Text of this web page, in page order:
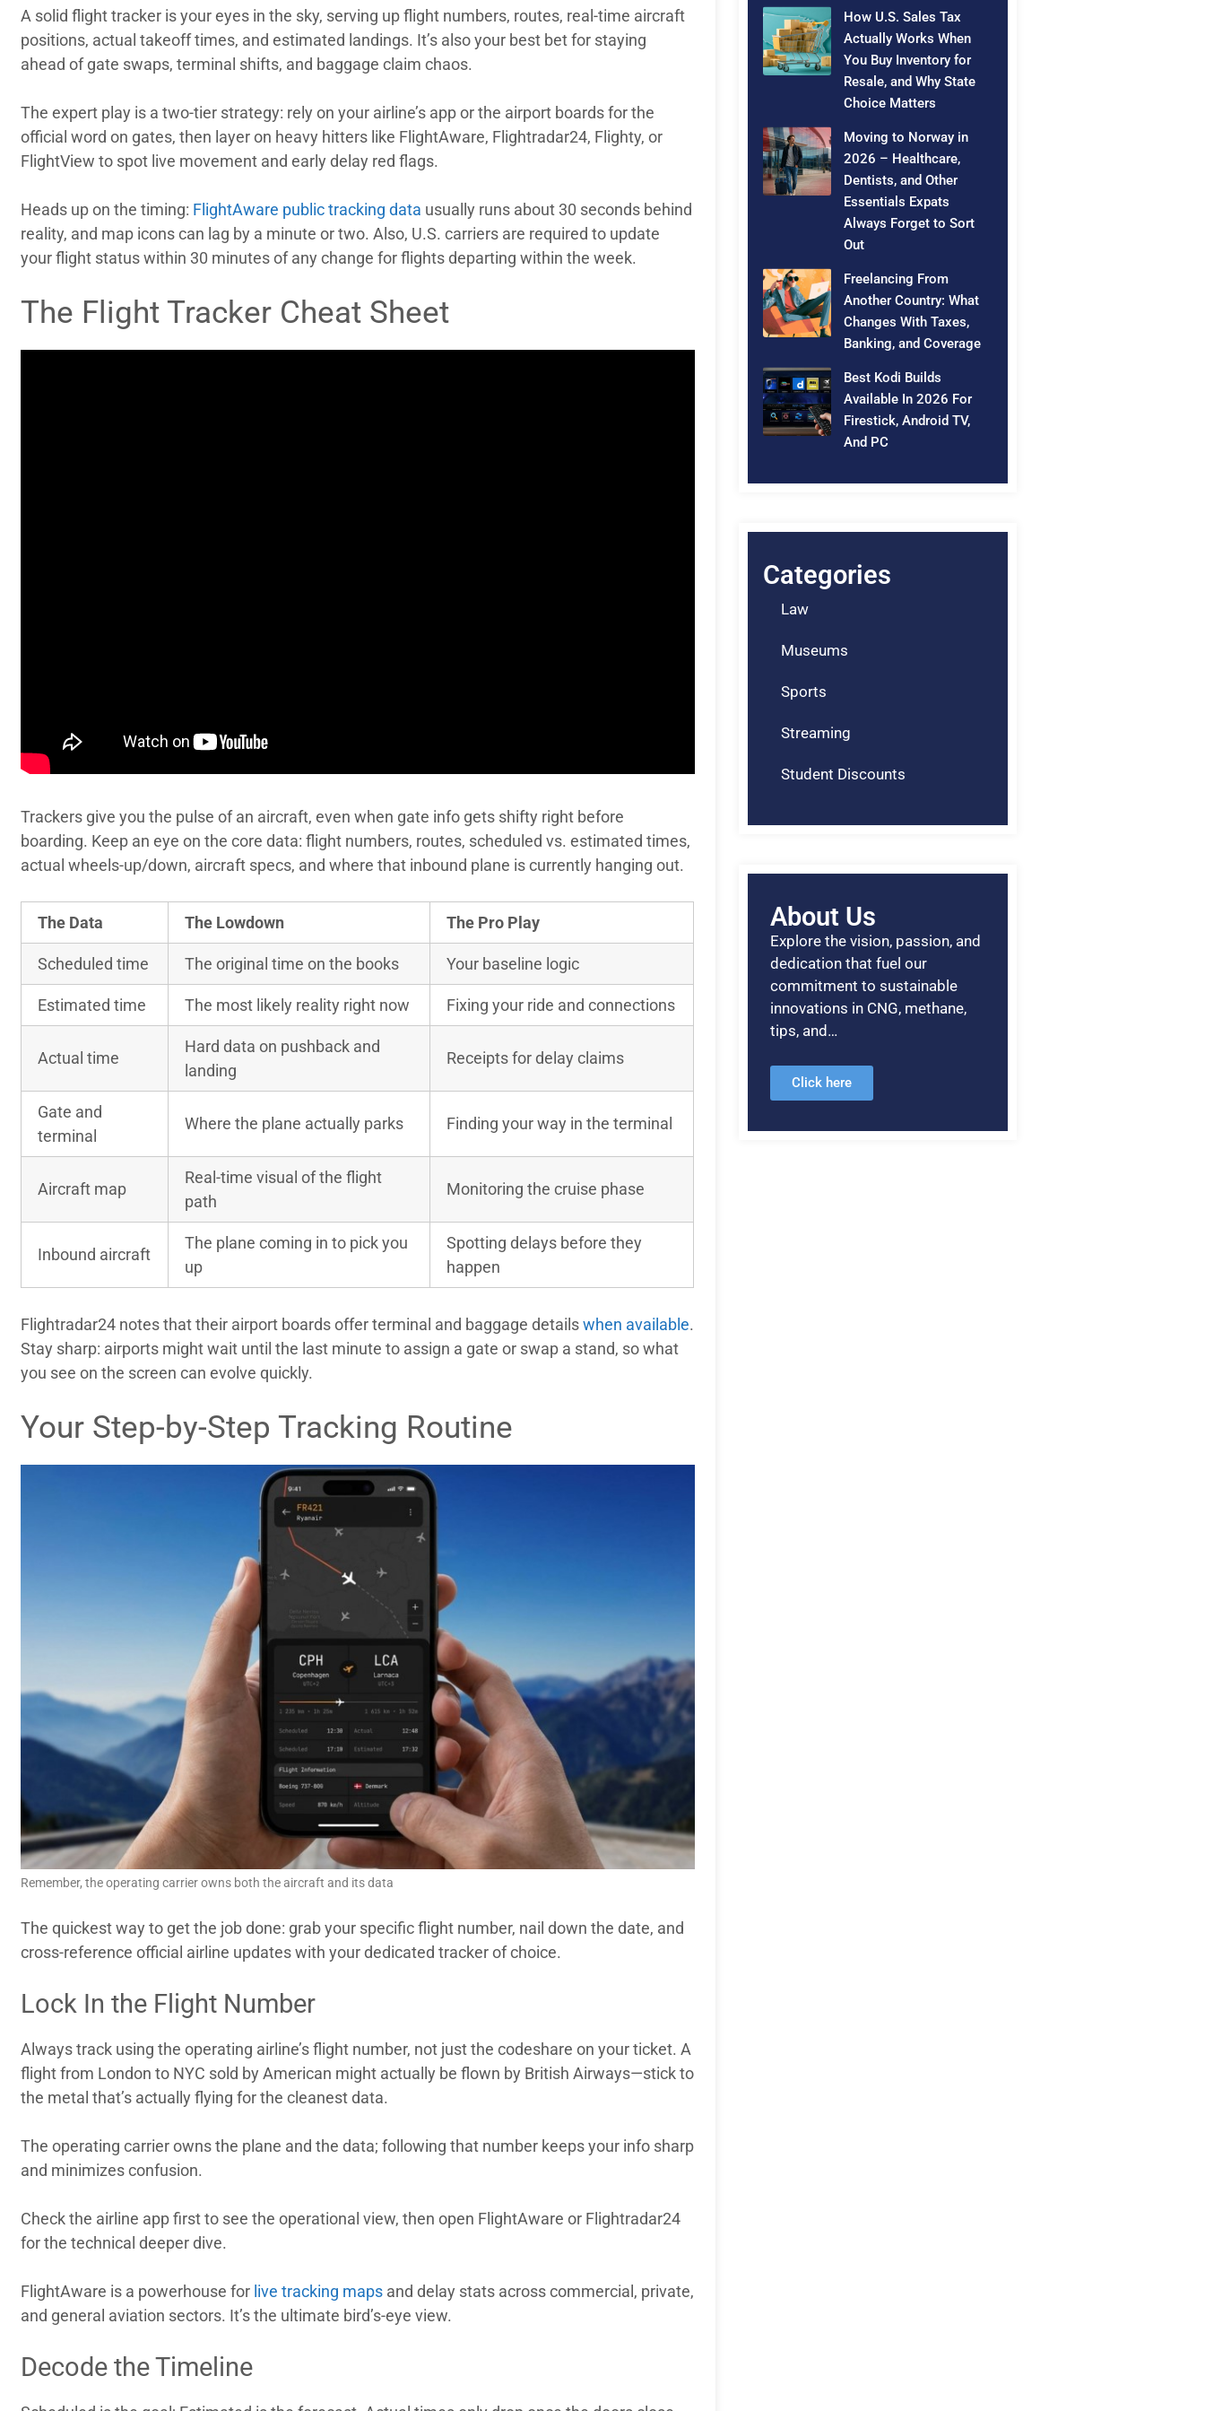
A solid flight tracker is your eyes in the sky, serving up flight numbers, routes, real-time aircraft
positions, actual takeoff times, and estimated landings. It’s also your best bet for staying
ahead of gate swaps, terminal shifts, and baggage claim chaos.
The expert play is a two-tier strategy: rely on your airline’s app or the airport boards for the
official word on gates, then layer on heavy hitters like FlightAware, Flightradar24, Flighty, or
FlightView to spot live movement and early delay red flags.
Heads up on the timing: FlightAware public tracking data usually runs about 30 seconds behind
reality, and map icons can lag by a minute or two. Also, U.S. carriers are required to update
your flight status within 30 minutes of any change for flights departing within the week.
The Flight Tracker Cheat Sheet
Trackers give you the pulse of an aircraft, even when gate info gets shifty right before
boarding. Keep an eye on the core data: flight numbers, routes, scheduled vs. estimated times,
actual wheels-up/down, aircraft specs, and where that inbound plane is currently hanging out.
The Data The Lowdown The Pro Play
Scheduled time The original time on the books Your baseline logic
Estimated time The most likely reality right now Fixing your ride and connections
Actual time
Hard data on pushback and
landing
Receipts for delay claims
Gate and
terminal
Where the plane actually parks Finding your way in the terminal
Aircraft map
Real-time visual of the flight
path
Monitoring the cruise phase
Inbound aircraft
The plane coming in to pick you
up
Spotting delays before they
happen
Flightradar24 notes that their airport boards offer terminal and baggage detailswhen available.
Stay sharp: airports might wait until the last minute to assign a gate or swap a stand, so what
you see on the screen can evolve quickly.
Your Step-by-Step Tracking Routine
Remember, the operating carrier owns both the aircraft and its data
The quickest way to get the job done: grab your specific flight number, nail down the date, and
cross-reference official airline updates with your dedicated tracker of choice.
Lock In the Flight Number
Always track using the operating airline’s flight number, not just the codeshare on your ticket. A
flight from London to NYC sold by American might actually be flown by British Airways—stick to
the metal that’s actually flying for the cleanest data.
The operating carrier owns the plane and the data; following that number keeps your info sharp
and minimizes confusion.
Check the airline app first to see the operational view, then open FlightAware or Flightradar24
for the technical deeper dive.
FlightAware is a powerhouse for live tracking maps and delay stats across commercial, private,
and general aviation sectors. It’s the ultimate bird’s-eye view.
Decode the Timeline
How U.S. Sales Tax
Actually Works When
You Buy Inventory for
Resale, and Why State
Choice Matters
Moving to Norway in
2026 – Healthcare,
Dentists, and Other
Essentials Expats
Always Forget to Sort
Out
Freelancing From
Another Country: What
Changes With Taxes,
Banking, and Coverage
Best Kodi Builds
Available In 2026 For
Firestick, Android TV,
And PC
Categories
Law
Museums
Sports
Streaming
Student Discounts
About Us
Explore the vision, passion, and
dedication that fuel our
commitment to sustainable
innovations in CNG, methane,
tips, and…
Click here